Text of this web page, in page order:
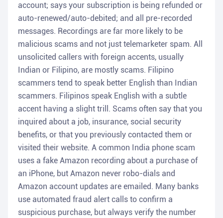
account; says your subscription is being refunded or
auto-renewed/auto-debited; and all pre-recorded
messages. Recordings are far more likely to be
malicious scams and not just telemarketer spam. All
unsolicited callers with foreign accents, usually
Indian or Filipino, are mostly scams. Filipino
scammers tend to speak better English than Indian
scammers. Filipinos speak English with a subtle
accent having a slight trill. Scams often say that you
inquired about a job, insurance, social security
benefits, or that you previously contacted them or
visited their website. A common India phone scam
uses a fake Amazon recording about a purchase of
an iPhone, but Amazon never robo-dials and
Amazon account updates are emailed. Many banks
use automated fraud alert calls to confirm a
suspicious purchase, but always verify the number